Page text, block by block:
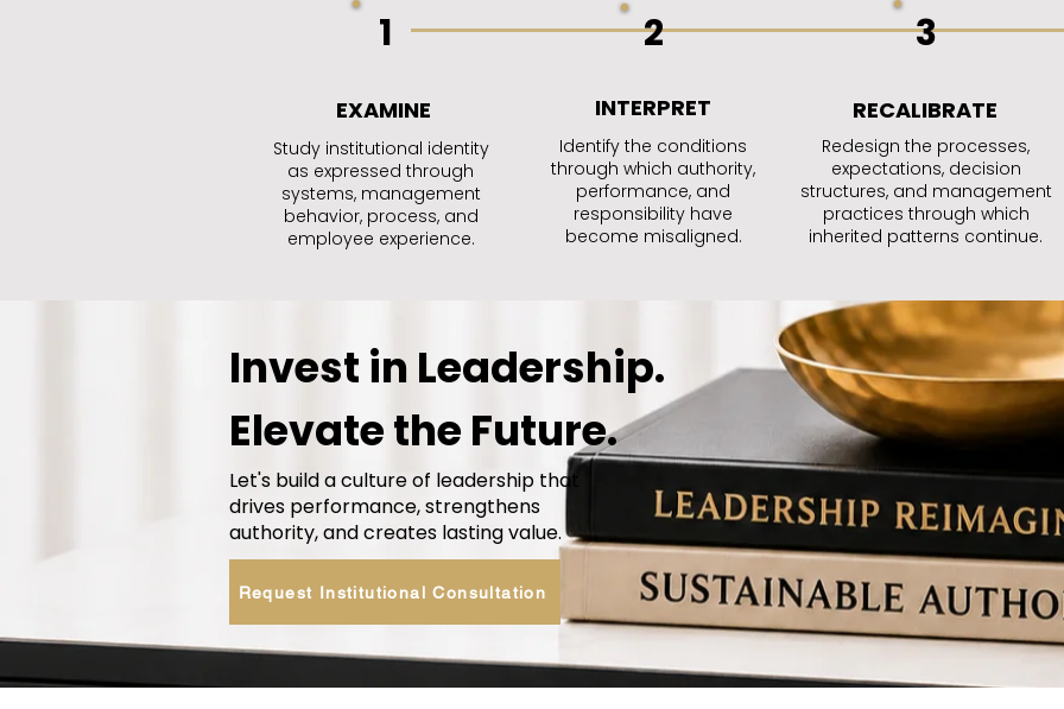
1 2 3
EXAMINE
Study institutional identity
as expressed through
systems, management
behavior, process, and
employee experience.
INTERPRET
Identify the conditions
through which authority,
performance, and
responsibility have
become misaligned.
RECALIBRATE
Redesign the processes,
expectations, decision
structures, and management
practices through which
inherited patterns continue.
Invest in Leadership.
Elevate the Future.
Let's build a culture of leadership that
drives performance, strengthens
authority, and creates lasting value.
Request Institutional Consultation